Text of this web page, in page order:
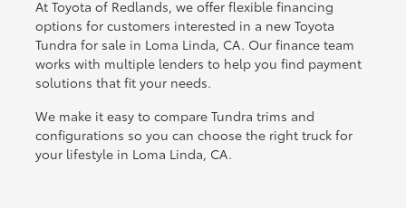
At Toyota of Redlands, we offer flexible financing
options for customers interested in a new Toyota
Tundra for sale in Loma Linda, CA. Our finance team
works with multiple lenders to help you find payment
solutions that fit your needs.
We make it easy to compare Tundra trims and
configurations so you can choose the right truck for
your lifestyle in Loma Linda, CA.